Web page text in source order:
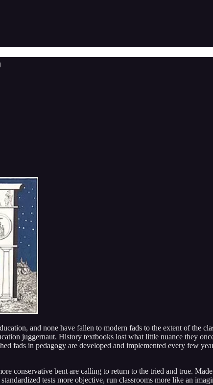
and none have fallen to modern fads to the extent of the
juggernaut. History textbooks lost what little nuance they
fads in pedagogy are developed and implemented every few
conservative bent are calling to return to the tried and true.
tests more objective, run classrooms more like an